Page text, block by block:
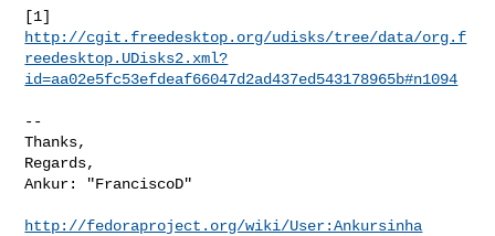
http://cgit.freedesktop.org/udisks/tree/data/org.f
reedesktop.UDisks2.xml?
id=aa02e5fc53efdeaf66047d2ad437ed543178965b#n1094
--
Thanks,
Regards,
Ankur: "FranciscoD"
http://fedoraproject.org/wiki/User:Ankursinha